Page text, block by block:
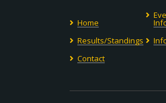
Home
Results/Standings
Contact